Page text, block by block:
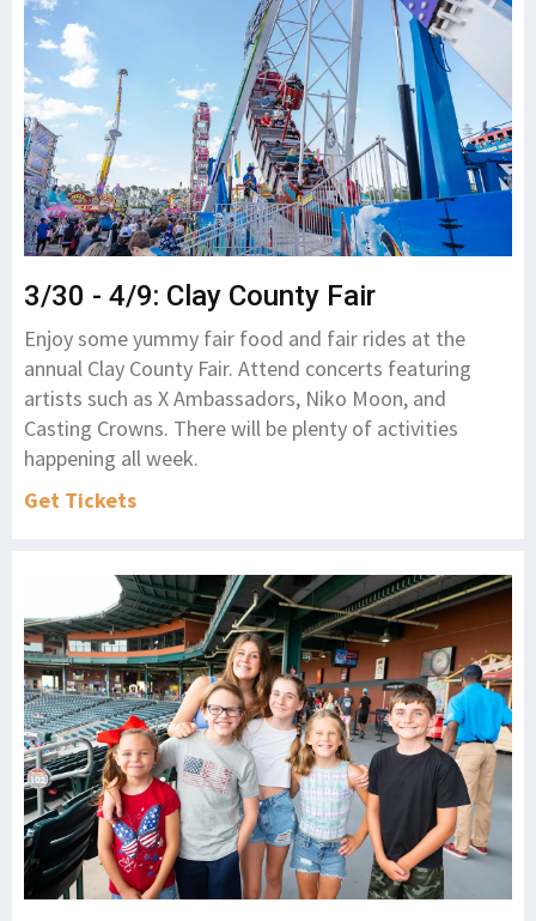
3/30 - 4/9: Clay County Fair
Enjoy some yummy fair food and fair rides at the
annual Clay County Fair. Attend concerts featuring
artists such as X Ambassadors, Niko Moon, and
Casting Crowns. There will be plenty of activities
happening all week.
Get Tickets